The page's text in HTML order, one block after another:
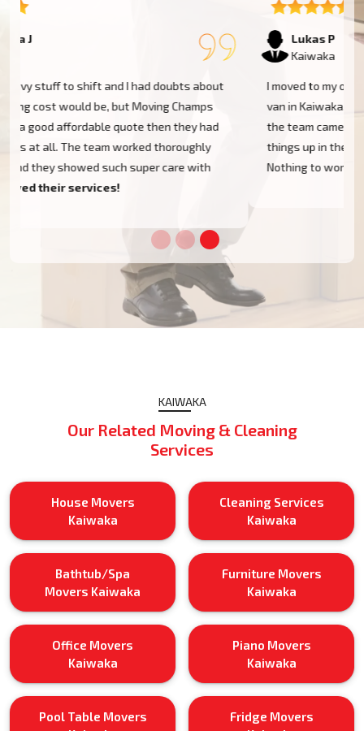
I moved to my one-bed apartment through a man with a
van in Kaiwaka, and everything went so smoothly. But
the team came on time, packed, and then helped set
things up in the new place. It was all surprisingly easy.
Nothing to worry about.
KAIWAKA
Our Related Moving & Cleaning
Services
House Movers
Kaiwaka
Cleaning Services
Kaiwaka
Bathtub/Spa
Movers Kaiwaka
Furniture Movers
Kaiwaka
Office Movers
Kaiwaka
Piano Movers
Kaiwaka
Pool Table Movers
Fridge Movers